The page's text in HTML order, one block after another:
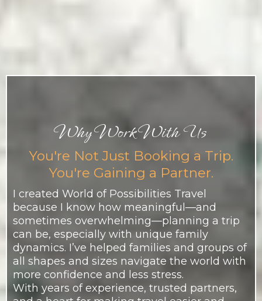
Why Work With Us
You're Not Just Booking a Trip.
You're Gaining a Partner.
I created World of Possibilities Travel
because I know how meaningful—and
sometimes overwhelming—planning a trip
can be, especially with unique family
dynamics. I’ve helped families and groups of
all shapes and sizes navigate the world with
more confidence and less stress.
With years of experience, trusted partners,